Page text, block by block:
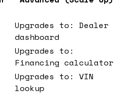
Upgrades to: Dealer
dashboard
Upgrades to:
Financing calculator
Upgrades to: VIN
lookup